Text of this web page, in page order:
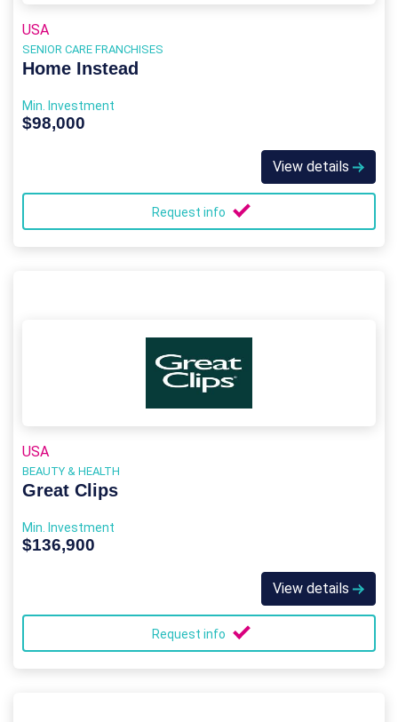
USA
SENIOR CARE FRANCHISES
Home Instead
Min. Investment
$98,000
View details
Request info
USA
BEAUTY & HEALTH
Great Clips
Min. Investment
$136,900
View details
Request info